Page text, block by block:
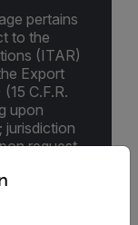
pertains
to the
(ITAR)
Export
C.F.R.
upon
jurisdiction
request.
from the